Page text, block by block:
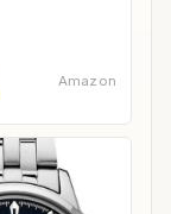
Amazon